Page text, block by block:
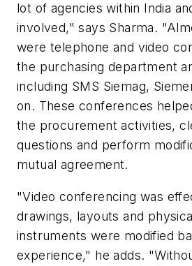
lot of agencies within India
involved," says Sharma.
were telephone and video
the purchasing department
including SMS Siemag,
on. These conferences
the procurement activities,
questions and perform
mutual agreement.
"Video conferencing was
drawings, layouts and
instruments were modified
experience," he adds.